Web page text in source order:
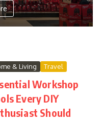
& Living Travel
Workshop
Every DIY
Should